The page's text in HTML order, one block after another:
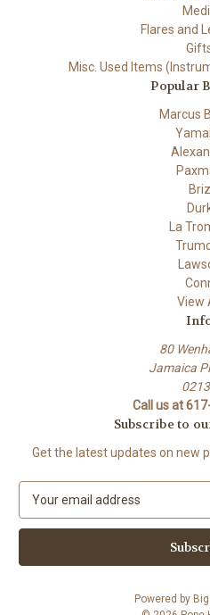
Flares and
Misc. Used Items
Popular
Marcus
Briz
La
View
80
Jamaica
Call us at
Subscribe to
Get the latest updates on new
a
l
Powered by